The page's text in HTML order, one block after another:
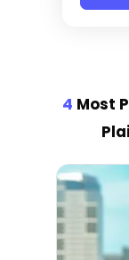
4 Most